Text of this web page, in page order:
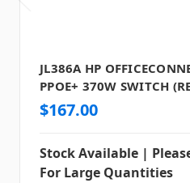
JL386A HP
PPOE+ 370W SWITCH
$167.00
Stock Available |
For Large Quantities